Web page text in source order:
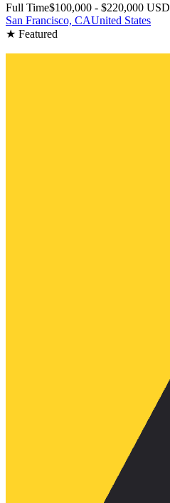
Full Time$100,000 - $220,000 USD
San Francisco, CAUnited States
★ Featured